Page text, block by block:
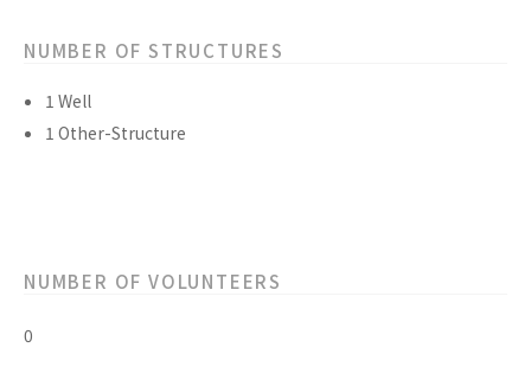
NUMBER OF STRUCTURES
1 Well
1 Other-Structure
NUMBER OF VOLUNTEERS
0